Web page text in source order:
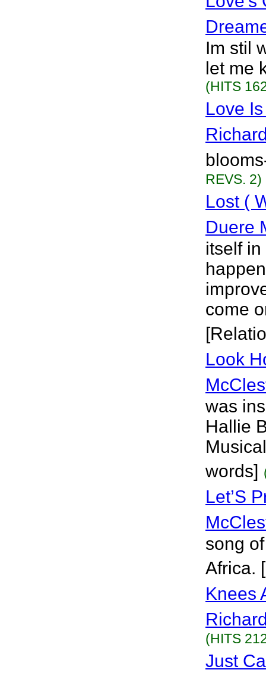
Im stil
let me
(HITS
Love
REVS. 2)
Lost (
Duere
itself
come
Look
was
Hallie
words]
Let’S
song
Africa.
Knees
(HITS
Just